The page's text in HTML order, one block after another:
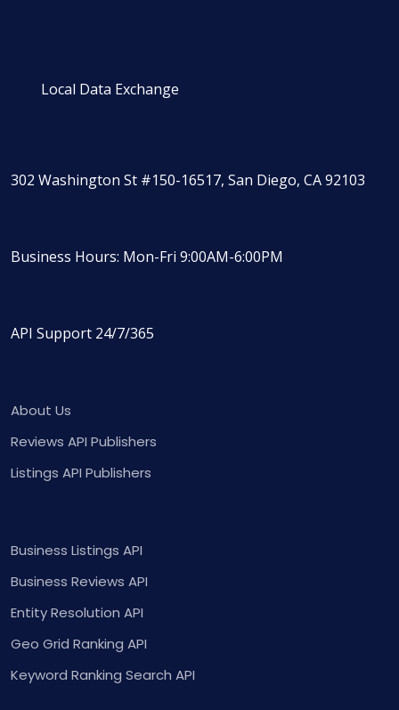
Local Data Exchange
302 Washington St #150-16517, San Diego, CA 92103
Business Hours: Mon-Fri 9:00AM-6:00PM
API Support 24/7/365
About Us
Reviews API Publishers
Listings API Publishers
Business Listings API
Business Reviews API
Entity Resolution API
Geo Grid Ranking API
Keyword Ranking Search API